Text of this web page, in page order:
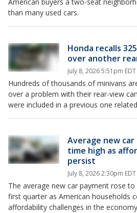
than many used cars.
Honda recalls
over another
July 8, 2026 5:51pm EDT
Hundreds of thousands of minivans
over a problem with their rear-view
were included in a previous one
Average new
time high as
persist
July 8, 2026 2:30pm EDT
The average new car payment rose
first quarter as American households
affordability challenges in the